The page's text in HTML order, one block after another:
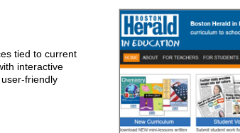
tied to current
interactive
friendly